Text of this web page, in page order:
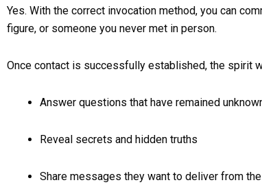
Yes. With the correct invocation method, you can
figure, or someone you never met in person.
Once contact is successfully established, the spirit
Answer questions that have remained
Reveal secrets and hidden truths
Share messages they want to deliver from